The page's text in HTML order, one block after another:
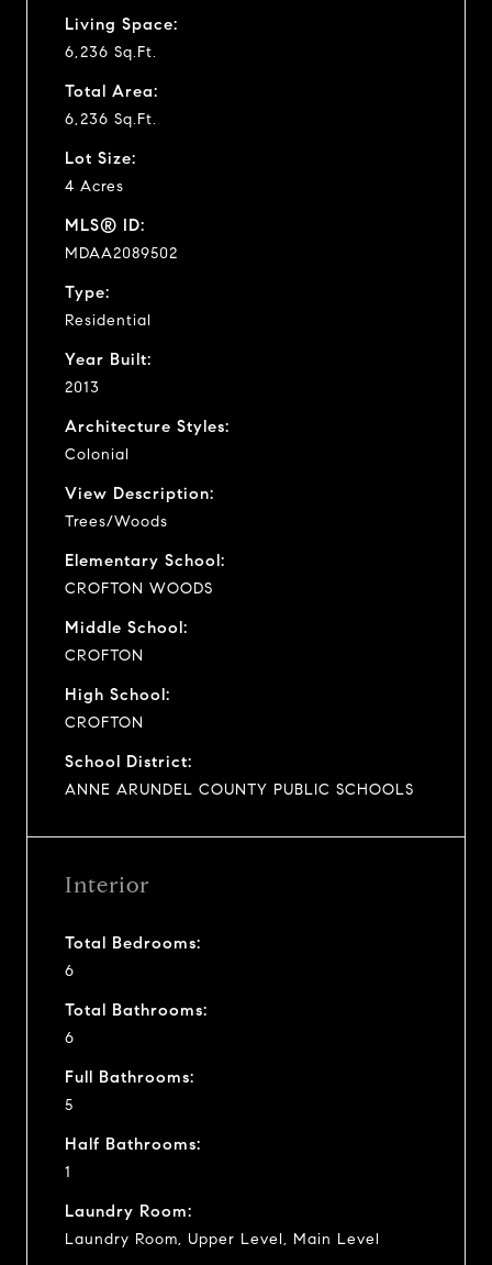
Living Space:
6,236 Sq.Ft.
Total Area:
6,236 Sq.Ft.
Lot Size:
4 Acres
MLS® ID:
MDAA2089502
Type:
Residential
Year Built:
2013
Architecture Styles:
Colonial
View Description:
Trees/Woods
Elementary School:
CROFTON WOODS
Middle School:
CROFTON
High School:
CROFTON
School District:
ANNE ARUNDEL COUNTY PUBLIC SCHOOLS
Interior
Total Bedrooms:
6
Total Bathrooms:
6
Full Bathrooms:
5
Half Bathrooms:
1
Laundry Room:
Laundry Room, Upper Level, Main Level